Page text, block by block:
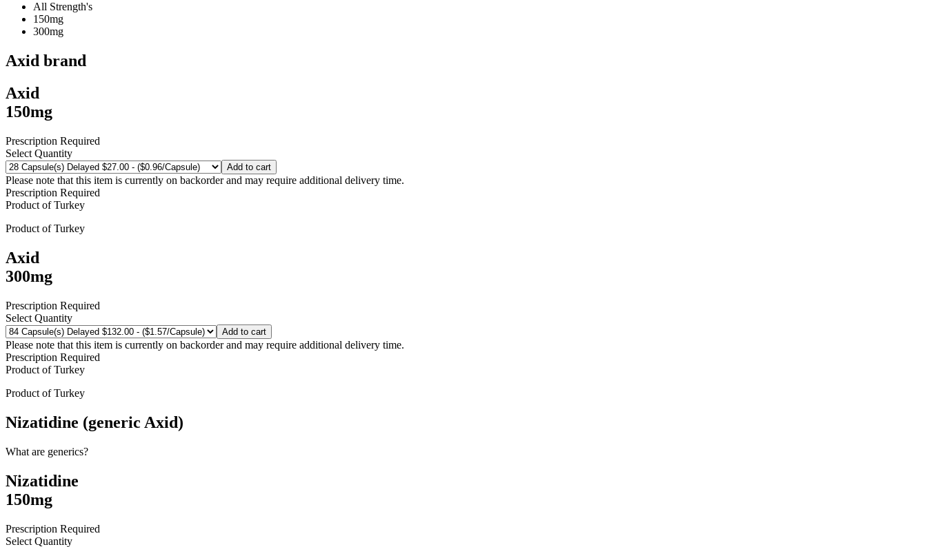
All Strength's
150mg
300mg
Axid brand
Axid
150mg
Prescription Required
Select Quantity
Add to cart
Please note that this item is currently on backorder and may require additional delivery time.
Prescription Required
Product ofTurkey
Product ofTurkey
Axid
300mg
Prescription Required
Select Quantity
Add to cart
Please note that this item is currently on backorder and may require additional delivery time.
Prescription Required
Product ofTurkey
Product ofTurkey
Nizatidine (generic Axid)
What are generics?
Nizatidine
150mg
Prescription Required
Select Quantity